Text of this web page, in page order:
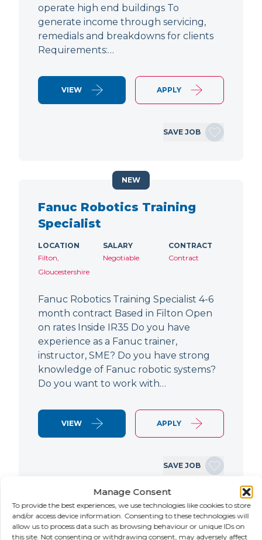
Manage Consent
To provide the best experiences, we use technologies like cookies to store
and/or access device information. Consenting to these technologies will
allow us to process data such as browsing behaviour or unique IDs on
this site. Not consenting or withdrawing consent, may adversely affect
operate high end buildings To
generate income through servicing,
remedials and breakdowns for clients
Requirements:…
VIEW APPLY
SAVE JOB
Fanuc Robotics Training
Specialist
LOCATION
Filton,
Gloucestershire
SALARY
Negotiable
CONTRACT
Contract
Fanuc Robotics Training Specialist 4-6
month contract Based in Filton Open
on rates Inside IR35 Do you have
experience as a Fanuc trainer,
instructor, SME? Do you have strong
knowledge of Fanuc robotic systems?
Do you want to work with…
VIEW APPLY
SAVE JOB
NEW
NEW